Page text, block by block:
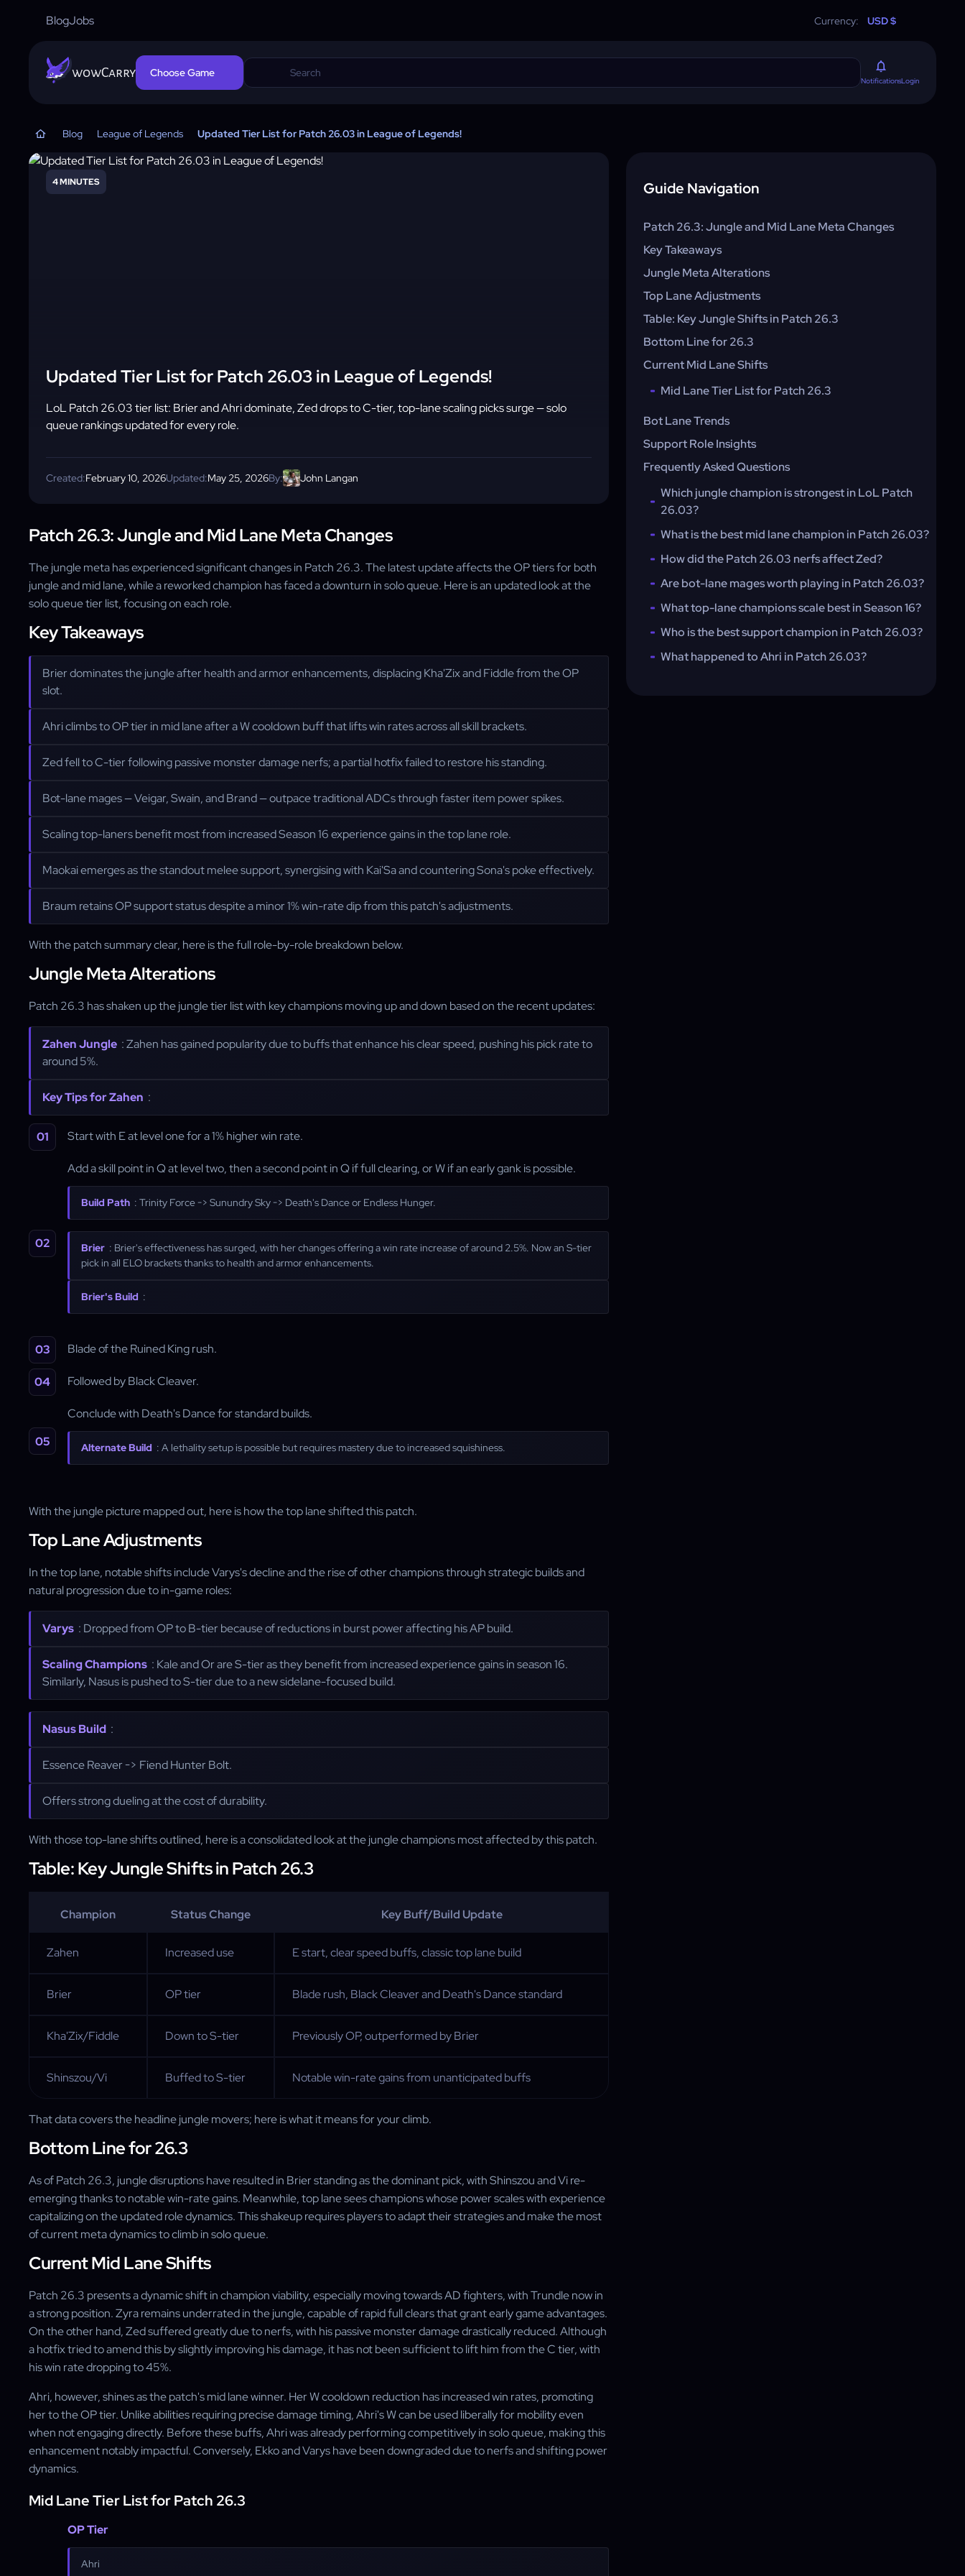
BlogJobs Currency: USD $
wowCarry Choose Game
NotificationsLogin
Blog League of Legends Updated Tier List for Patch 26.03 in League of Legends!
4 MINUTES
Updated Tier List for Patch 26.03 in League of Legends!
LoL Patch 26.03 tier list: Brier and Ahri dominate, Zed drops to C-tier, top-lane scaling picks surge — solo
queue rankings updated for every role.
Created:February 10, 2026Updated:May 25, 2026By: John Langan
Patch 26.3: Jungle and Mid Lane Meta Changes
The jungle meta has experienced significant changes in Patch 26.3. The latest update affects the OP tiers for both
jungle and mid lane, while a reworked champion has faced a downturn in solo queue. Here is an updated look at the
solo queue tier list, focusing on each role.
Key Takeaways
Brier dominates the jungle after health and armor enhancements, displacing Kha'Zix and Fiddle from the OP
slot.
Ahri climbs to OP tier in mid lane after a W cooldown buff that lifts win rates across all skill brackets.
Zed fell to C-tier following passive monster damage nerfs; a partial hotfix failed to restore his standing.
Bot-lane mages — Veigar, Swain, and Brand — outpace traditional ADCs through faster item power spikes.
Scaling top-laners benefit most from increased Season 16 experience gains in the top lane role.
Maokai emerges as the standout melee support, synergising with Kai'Sa and countering Sona's poke effectively.
Braum retains OP support status despite a minor 1% win-rate dip from this patch's adjustments.
With the patch summary clear, here is the full role-by-role breakdown below.
Jungle Meta Alterations
Patch 26.3 has shaken up the jungle tier list with key champions moving up and down based on the recent updates:
Zahen Jungle : Zahen has gained popularity due to buffs that enhance his clear speed, pushing his pick rate to
around 5%.
Key Tips for Zahen :
Start with E at level one for a 1% higher win rate.
Add a skill point in Q at level two, then a second point in Q if full clearing, or W if an early gank is possible.
Build Path : Trinity Force -> Sunundry Sky -> Death's Dance or Endless Hunger.
Brier : Brier's effectiveness has surged, with her changes offering a win rate increase of around 2.5%. Now an S-tier
pick in all ELO brackets thanks to health and armor enhancements.
Brier's Build :
Blade of the Ruined King rush.
Followed by Black Cleaver.
Conclude with Death's Dance for standard builds.
Alternate Build : A lethality setup is possible but requires mastery due to increased squishiness.
With the jungle picture mapped out, here is how the top lane shifted this patch.
Top Lane Adjustments
In the top lane, notable shifts include Varys's decline and the rise of other champions through strategic builds and
natural progression due to in-game roles:
Varys : Dropped from OP to B-tier because of reductions in burst power affecting his AP build.
Scaling Champions : Kale and Or are S-tier as they benefit from increased experience gains in season 16.
Similarly, Nasus is pushed to S-tier due to a new sidelane-focused build.
Nasus Build :
Essence Reaver -> Fiend Hunter Bolt.
Offers strong dueling at the cost of durability.
With those top-lane shifts outlined, here is a consolidated look at the jungle champions most affected by this patch.
Table: Key Jungle Shifts in Patch 26.3
Champion Status Change Key Buff/Build Update
Zahen Increased use E start, clear speed buffs, classic top lane build
Brier OP tier Blade rush, Black Cleaver and Death's Dance standard
Kha'Zix/Fiddle Down to S-tier Previously OP, outperformed by Brier
Shinszou/Vi Buffed to S-tier Notable win-rate gains from unanticipated buffs
That data covers the headline jungle movers; here is what it means for your climb.
Bottom Line for 26.3
As of Patch 26.3, jungle disruptions have resulted in Brier standing as the dominant pick, with Shinszou and Vi re-
emerging thanks to notable win-rate gains. Meanwhile, top lane sees champions whose power scales with experience
capitalizing on the updated role dynamics. This shakeup requires players to adapt their strategies and make the most
of current meta dynamics to climb in solo queue.
Current Mid Lane Shifts
Patch 26.3 presents a dynamic shift in champion viability, especially moving towards AD fighters, with Trundle now in
a strong position. Zyra remains underrated in the jungle, capable of rapid full clears that grant early game advantages.
On the other hand, Zed suffered greatly due to nerfs, with his passive monster damage drastically reduced. Although
a hotfix tried to amend this by slightly improving his damage, it has not been sufficient to lift him from the C tier, with
his win rate dropping to 45%.
Ahri, however, shines as the patch's mid lane winner. Her W cooldown reduction has increased win rates, promoting
her to the OP tier. Unlike abilities requiring precise damage timing, Ahri's W can be used liberally for mobility even
when not engaging directly. Before these buffs, Ahri was already performing competitively in solo queue, making this
enhancement notably impactful. Conversely, Ekko and Varys have been downgraded due to nerfs and shifting power
dynamics.
Mid Lane Tier List for Patch 26.3
OP Tier
Ahri
Guide Navigation
Patch 26.3: Jungle and Mid Lane Meta Changes
Key Takeaways
Jungle Meta Alterations
Top Lane Adjustments
Table: Key Jungle Shifts in Patch 26.3
Bottom Line for 26.3
Current Mid Lane Shifts
Mid Lane Tier List for Patch 26.3
Bot Lane Trends
Support Role Insights
Frequently Asked Questions
Which jungle champion is strongest in LoL Patch
26.03?
What is the best mid lane champion in Patch 26.03?
How did the Patch 26.03 nerfs affect Zed?
Are bot-lane mages worth playing in Patch 26.03?
What top-lane champions scale best in Season 16?
Who is the best support champion in Patch 26.03?
What happened to Ahri in Patch 26.03?